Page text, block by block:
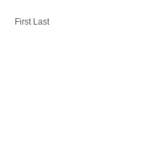
First Last